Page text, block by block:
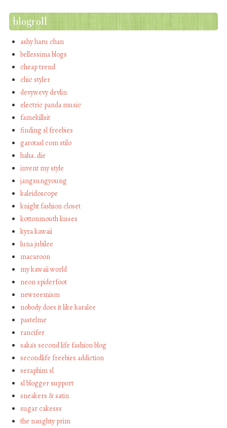
blogroll
ashy haru chan
bellessima blogs
cheap trend
chic styler
devywevy devlin
electric panda music
famekillsit
finding sl freebies
garotasl com stilo
haha…die
invent my style
jangsungyoung
kaleidoscope
knight fashion closet
kottonmouth kisses
kyra kawaii
luna jubilee
macaroon
my kawaii world
neon spiderfoot
newreemism
nobody does it like karalee
pastelme
rancifer
saka's second life fashion blog
secondlife freebies addiction
seraphim sl
sl blogger support
sneakers & satin
sugar cakesss
the naughty prim